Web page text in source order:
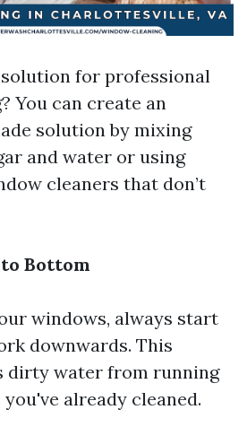
for professional
You can create an
solution by mixing
and water or using
cleaners that don’t
Bottom
windows, always start
downwards. This
dirty water from running
already cleaned.